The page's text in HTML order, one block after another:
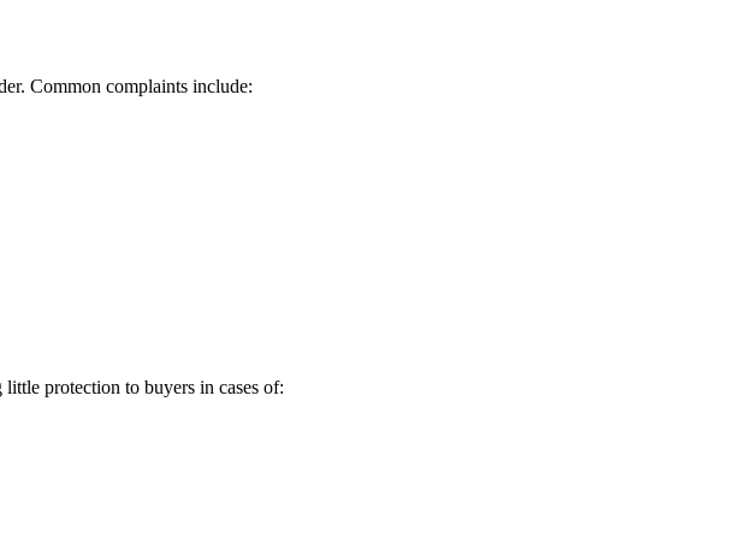
Common complaints include:
protection to buyers in cases of: